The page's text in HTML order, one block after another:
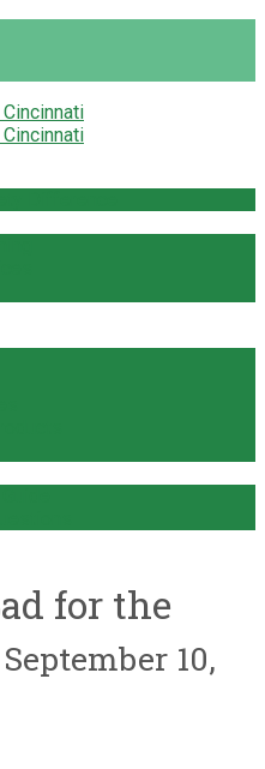
for the
September 10,